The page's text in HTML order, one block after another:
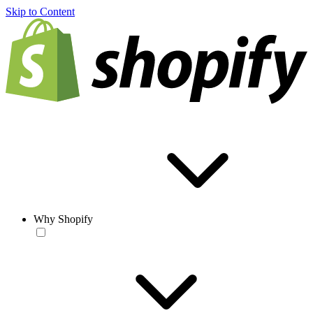
Skip to Content
Why Shopify